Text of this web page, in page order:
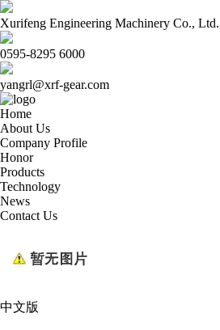
Xurifeng Engineering Machinery Co., Ltd.
0595-8295 6000
yangrl@xrf-gear.com
Home
About Us
Company Profile
Honor
Products
Technology
News
Contact Us
中文版